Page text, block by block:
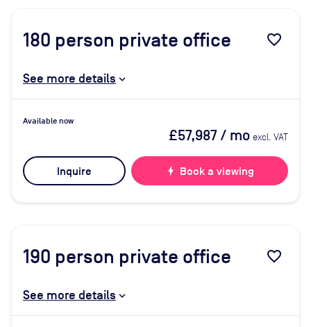
180 person private office favorite_border
See more details
Available now
£57,987/ mo excl. VAT
Inquire bolt Book a viewing
190 person private office favorite_border
See more details